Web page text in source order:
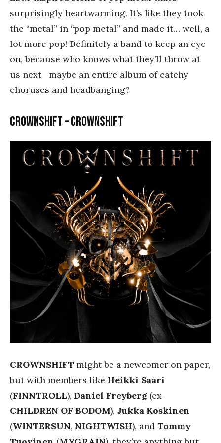
surprisingly heartwarming. It’s like they took
the “metal” in “pop metal” and made it… well, a
lot more pop! Definitely a band to keep an eye
on, because who knows what they’ll throw at
us next—maybe an entire album of catchy
choruses and headbanging?
Crownshift – Crownshift
CROWNSHIFT might be a newcomer on paper,
but with members like Heikki Saari
(FINNTROLL), Daniel Freyberg (ex-
CHILDREN OF BODOM), Jukka Koskinen
(WINTERSUN, NIGHTWISH), and Tommy